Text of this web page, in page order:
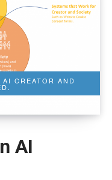
CREATOR AND
AI